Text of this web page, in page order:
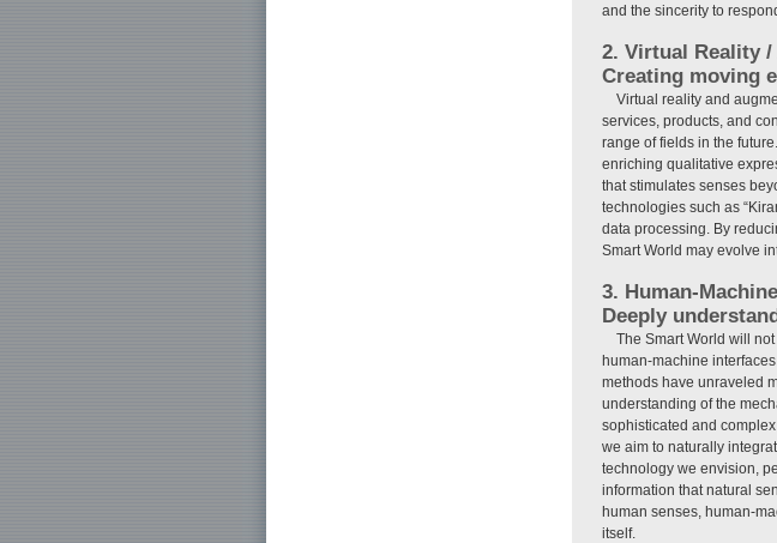
and the sincerity to
2. Virtual Reality
Creating moving
Virtual reality and
services, products, and
range of fields in the
enriching qualitative
that stimulates senses
technologies such as
data processing. By
Smart World may evolve
3. Human-
Deeply
The Smart World will
human-machine
methods have unraveled
understanding of the
sophisticated and
we aim to naturally
technology we envision,
information that natural
human senses, human-
itself.